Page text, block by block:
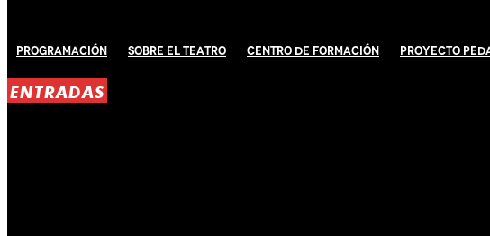
Programación Sobre El Teatro Centro de Formación Proyecto
ENTRADAS